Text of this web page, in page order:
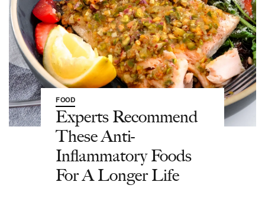
FOOD
Experts Recommend
These Anti-
Inflammatory Foods
For A Longer Life